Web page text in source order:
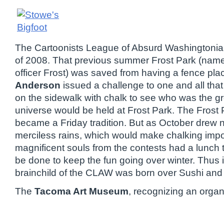
The Cartoonists League of Absurd
of 2008. That previous summer Frost Park
officer Frost) was saved from having a fence
Anderson issued a challenge to one and all
on the sidewalk with chalk to see who was the
universe would be held at Frost Park. The Frost
became a Friday tradition. But as October drew
merciless rains, which would make chalking
magnificent souls from the contests had a lunch
be done to keep the fun going over winter. Thus
brainchild of the CLAW was born over Sushi
The Tacoma Art Museum, recognizing an